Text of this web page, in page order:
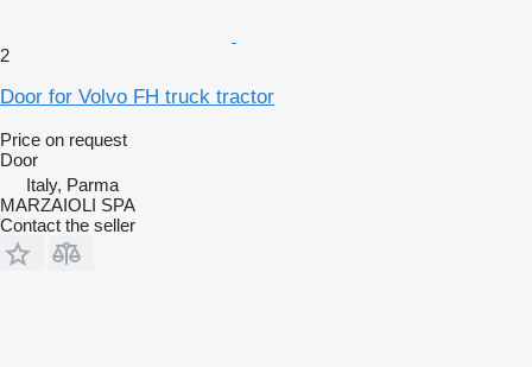
2
Door for Volvo FH truck tractor
Price on request
Door
Italy, Parma
MARZAIOLI SPA
Contact the seller